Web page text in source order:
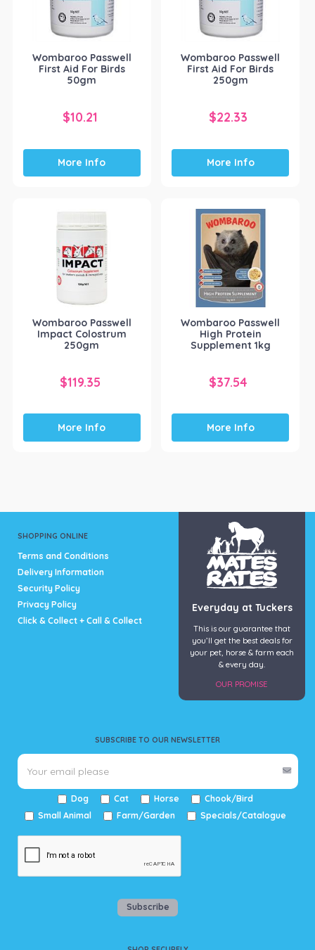
Wombaroo Passwell
First Aid For Birds
50gm
$10.21
More Info
Wombaroo Passwell
First Aid For Birds
250gm
$22.33
More Info
Wombaroo Passwell
Impact Colostrum
250gm
$119.35
More Info
Wombaroo Passwell
High Protein
Supplement 1kg
$37.54
More Info
SHOPPING ONLINE
Terms and Conditions
Delivery Information
Security Policy
Privacy Policy
Click & Collect + Call & Collect
SUBSCRIBE TO OUR NEWSLETTER
Dog Cat Horse
Chook/Bird
Small Animal
Farm/Garden Specials/Catalogue
Subscribe
Everyday at Tuckers
This is our guarantee that
you’ll get the best deals for
your pet, horse & farm each
& every day.
OUR PROMISE